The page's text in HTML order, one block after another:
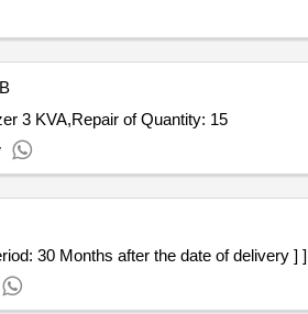
Tender Invited For Repair of automatic voltage stabilizer 5 KVA,Repair of automatic voltage stabilizer 3 KVA,Repair of Quantity: 15
30 Months after the date of delivery ] ]